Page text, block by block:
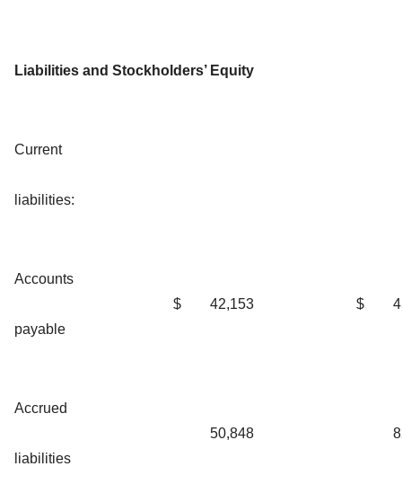
Liabilities and Stockholders’ Equity
Current
liabilities:
Accounts
payable
$ 42,153 $
Accrued
liabilities
50,848